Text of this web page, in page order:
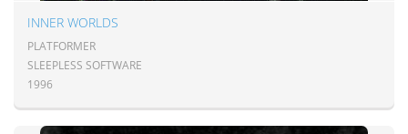
INNER WORLDS
PLATFORMER
SLEEPLESS SOFTWARE
1996